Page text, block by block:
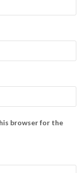
browser for the